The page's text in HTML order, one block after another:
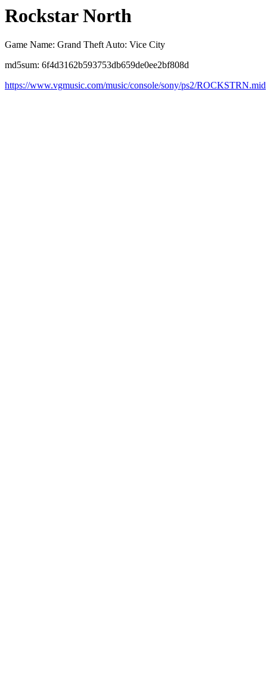
Rockstar North
Game Name: Grand Theft Auto: Vice City
md5sum: 6f4d3162b593753db659de0ee2bf808d
https://www.vgmusic.com/music/console/sony/ps2/ROCKSTRN.mid